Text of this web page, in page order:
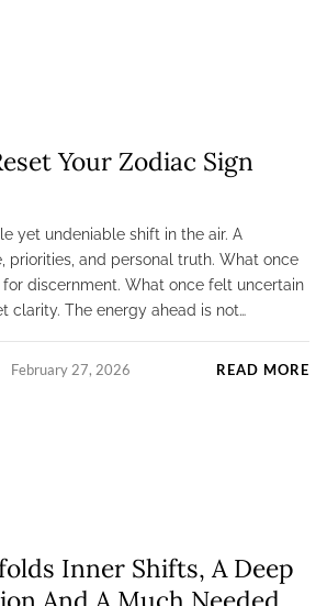
Your Zodiac Sign
yet undeniable shift in the air. A
priorities, and personal truth. What once
discernment. What once felt uncertain
clarity. The energy ahead is not…
February 27, 2026 READ MORE
Inner Shifts, A Deep